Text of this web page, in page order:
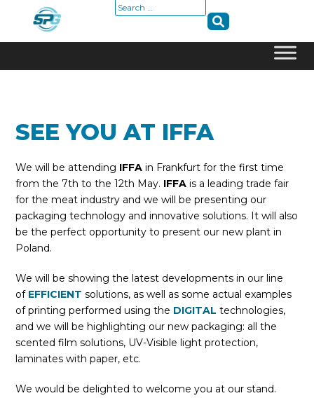
Search
SEE YOU AT IFFA
We will be attending IFFA in Frankfurt for the first time
from the 7th to the 12th May. IFFAis a leading trade fair
for the meat industry and we will be presenting our
packaging technology and innovative solutions. It will also
be the perfect opportunity to present our new plant in
Poland.
We will be showing the latest developments in our line
of EFFICIENT solutions, as well as some actual examples
of printing performed using the DIGITAL technologies,
and we will be highlighting our new packaging: all the
scented film solutions, UV-Visible light protection,
laminates with paper, etc.
We would be delighted to welcome you at our stand.